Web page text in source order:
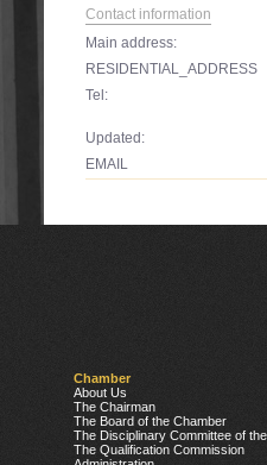
Contact information
Main address:
RESIDENTIAL_ADDRESS
Tel:
Updated:
EMAIL
Chamber
About Us
The Chairman
The Board of the Chamber
The Disciplinary Committee of
The Qualification Commission